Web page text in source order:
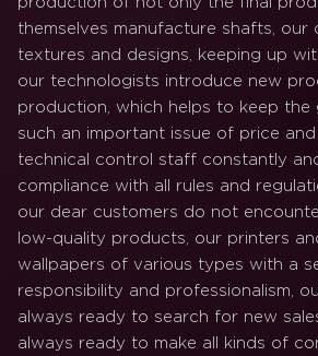
production of not only the final
themselves manufacture shafts, our
textures and designs, keeping up
our technologists introduce new
production, which helps to keep the
such an important issue of price
technical control staff constantly
compliance with all rules and
our dear customers do not
low-quality products, our printers
wallpapers of various types with a
responsibility and professionalism,
always ready to search for new
always ready to make all kinds of